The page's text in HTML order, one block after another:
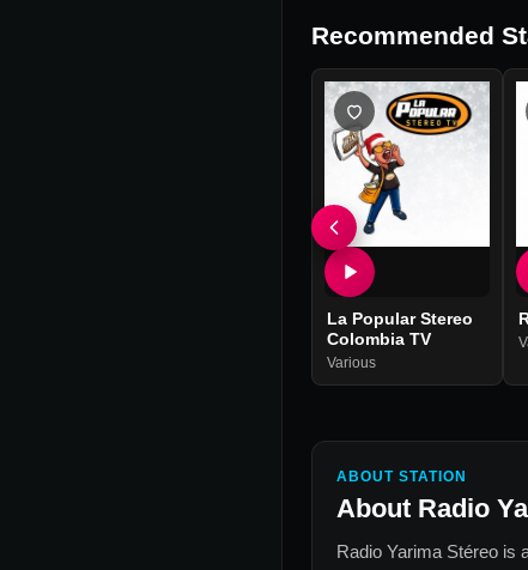
Recommended
La Popular Stereo
Colombia TV
Various
ABOUT STATION
About Radio
Radio Yarima Stéreo is